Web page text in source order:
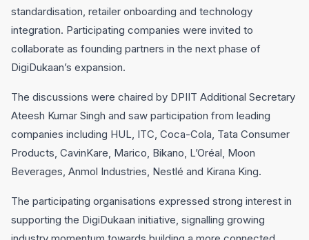
standardisation, retailer onboarding and technology
integration. Participating companies were invited to
collaborate as founding partners in the next phase of
DigiDukaan’s expansion.
The discussions were chaired by DPIIT Additional Secretary
Ateesh Kumar Singh and saw participation from leading
companies including HUL, ITC, Coca-Cola, Tata Consumer
Products, CavinKare, Marico, Bikano, L’Oréal, Moon
Beverages, Anmol Industries, Nestlé and Kirana King.
The participating organisations expressed strong interest in
supporting the DigiDukaan initiative, signalling growing